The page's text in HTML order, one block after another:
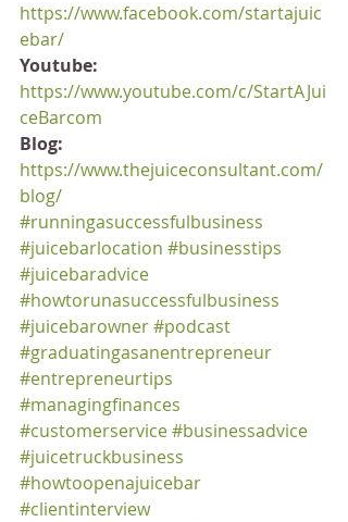
https://www.facebook.com/startajuic
ebar/
Youtube:
https://www.youtube.com/c/StartAJui
ceBarcom
Blog:
https://www.thejuiceconsultant.com/
blog/
#runningasuccessfulbusiness
#juicebarlocation #businesstips
#juicebaradvice
#howtorunasuccessfulbusiness
#juicebarowner#podcast
#graduatingasanentrepreneur
#entrepreneurtips
#managingfinances
#customerservice#businessadvice
#juicetruckbusiness
#howtoopenajuicebar
#clientinterview